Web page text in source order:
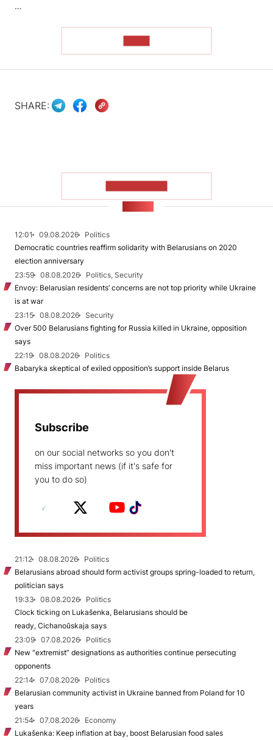
…
SHARE:
12:01 09.08.2026
Politics
Democratic countries reaffirm solidarity with Belarusians on 2020
election anniversary
23:59
08.08.2026
Politics, Security
Envoy: Belarusian residents’ concerns are not top priority while Ukraine
is at war
23:15
08.08.2026
Security
Over 500 Belarusians fighting for Russia killed in Ukraine, opposition
says
22:19
08.08.2026
Politics
Babaryka skeptical of exiled opposition’s support inside Belarus
Subscribe
on our social networks so you don't
miss important news (if it's safe for
you to do so)
21:12 08.08.2026
Politics
Belarusians abroad should form activist groups spring-loaded to return,
politician says
19:33
08.08.2026
Politics
Clock ticking on Lukašenka, Belarusians should be
ready, Cichanoŭskaja says
23:09
07.08.2026
Politics
New "extremist” designations as authorities continue persecuting
opponents
22:14
07.08.2026
Politics
Belarusian community activist in Ukraine banned from Poland for 10
years
21:54
07.08.2026
Economy
Lukašenka: Keep inflation at bay, boost Belarusian food sales